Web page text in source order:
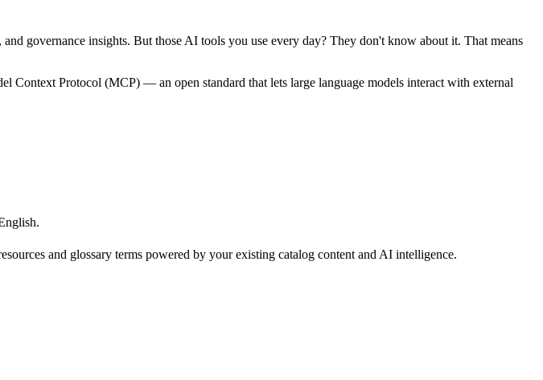
governance insights. But those AI tools you use every day? They don't know about it. That means
Context Protocol (MCP) — an open standard that lets large language models interact with external
and glossary terms powered by your existing catalog content and AI intelligence.